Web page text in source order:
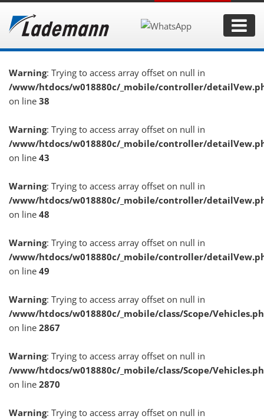
Warning: Trying to access array offset on null in
/www/htdocs/w018880c/_mobile/controller/
on line 38
Warning: Trying to access array offset on null in
/www/htdocs/w018880c/_mobile/controller/
on line 43
Warning: Trying to access array offset on null in
/www/htdocs/w018880c/_mobile/controller/
on line 48
Warning: Trying to access array offset on null in
/www/htdocs/w018880c/_mobile/controller/
on line 49
Warning: Trying to access array offset on null in
/www/htdocs/w018880c/_mobile/class/Scope/
on line 2867
Warning: Trying to access array offset on null in
/www/htdocs/w018880c/_mobile/class/Scope/
on line 2870
Warning: Trying to access array offset on null in